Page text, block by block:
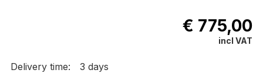
€ 775,00
incl VAT
Delivery time: 3 days